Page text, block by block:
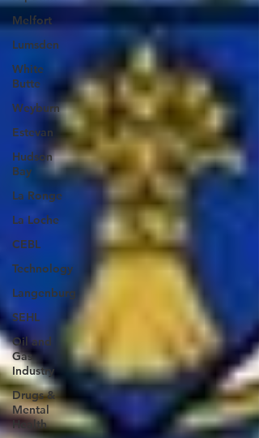
Melfort
Lumsden
White
Butte
Weyburn
Estevan
Hudson
Bay
La Ronge
La Loche
CEBL
Technology
Langenburg
SEHL
Oil and
Gas
Industry
Drugs &
Mental
Health